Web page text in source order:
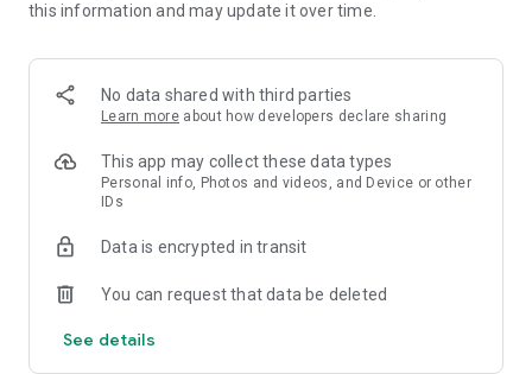
this information and may update it over time.
No data shared with third parties
Learn more about how developers declare sharing
This app may collect these data types
Personal info, Photos and videos, and Device or other
IDs
Data is encrypted in transit
You can request that data be deleted
See details